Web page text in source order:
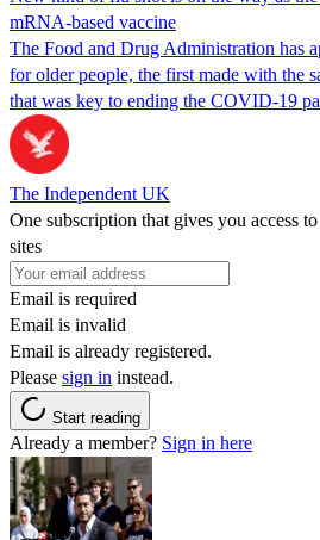
mRNA-based vaccine
The Food and Drug Administration has
for older people, the first made with the
that was key to ending the COVID-19
The Independent UK
One subscription that gives you access
sites
Email is required
Email is invalid
Email is already registered.
Please sign in instead.
Start reading
Already a member? Sign in here